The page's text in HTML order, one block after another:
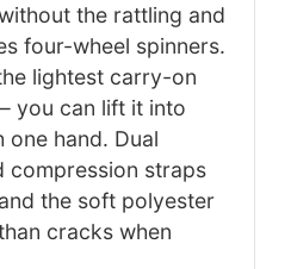
the rattling and
four-wheel spinners.
lightest carry-on
you can lift it into
one hand. Dual
compression straps
the soft polyester
cracks when